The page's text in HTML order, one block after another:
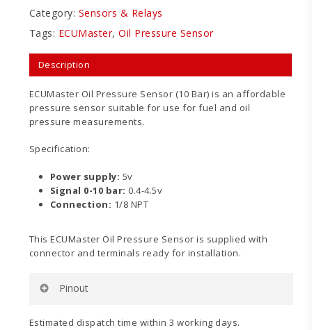
Category: Sensors & Relays
Tags: ECUMaster,Oil Pressure Sensor
Description
ECUMaster Oil Pressure Sensor (10 Bar) is an affordable
pressure sensor suitable for use for fuel and oil
pressure measurements.
Specification:
Power supply: 5v
Signal 0-10 bar: 0.4-4.5v
Connection: 1/8 NPT
This ECUMaster Oil Pressure Sensor is supplied with
connector and terminals ready for installation.
Pinout
Pin 1:Ground
Estimated dispatch time within 3 working days.